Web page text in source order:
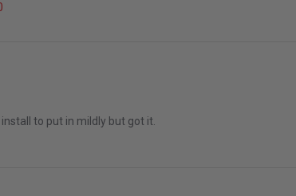
to put in mildly but got it.